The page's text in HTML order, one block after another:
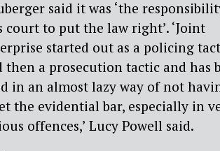
said it was ‘the
court to put the law right’. ‘Joint
started out as a policing
then a prosecution tactic and has
in an almost lazy way of not
the evidential bar, especially in
offences,’ Lucy Powell said.